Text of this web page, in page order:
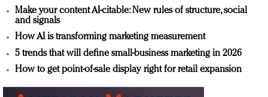
Make your content AI-citable: New rules of structure, social
and signals
How AI is transforming marketing measurement
5 trends that will define small-business marketing in 2026
How to get point-of-sale display right for retail expansion